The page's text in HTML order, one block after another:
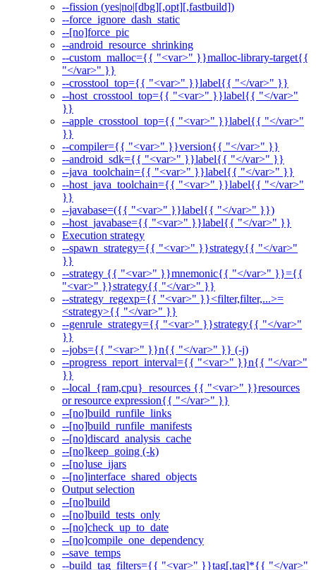
--fission (yes|no|[dbg][,opt][,fastbuild])
--force_ignore_dash_static
--[no]force_pic
--android_resource_shrinking
--custom_malloc={{ "<var>" }}malloc-library-target{{
"</var>" }}
--crosstool_top={{ "<var>" }}label{{ "</var>" }}
--host_crosstool_top={{ "<var>" }}label{{ "</var>"
}}
--apple_crosstool_top={{ "<var>" }}label{{ "</var>"
}}
--compiler={{ "<var>" }}version{{ "</var>" }}
--android_sdk={{ "<var>" }}label{{ "</var>" }}
--java_toolchain={{ "<var>" }}label{{ "</var>" }}
--host_java_toolchain={{ "<var>" }}label{{ "</var>"
}}
--javabase=({{ "<var>" }}label{{ "</var>" }})
--host_javabase={{ "<var>" }}label{{ "</var>" }}
Execution strategy
--spawn_strategy={{ "<var>" }}strategy{{ "</var>"
}}
--strategy {{ "<var>" }}mnemonic{{ "</var>" }}={{
"<var>" }}strategy{{ "</var>" }}
--strategy_regexp={{ "<var>" }}<filter,filter,...>=
<strategy>{{ "</var>" }}
--genrule_strategy={{ "<var>" }}strategy{{ "</var>"
}}
--jobs={{ "<var>" }}n{{ "</var>" }} (-j)
--progress_report_interval={{ "<var>" }}n{{ "</var>"
}}
--local_{ram,cpu}_resources {{ "<var>" }}resources
or resource expression{{ "</var>" }}
--[no]build_runfile_links
--[no]build_runfile_manifests
--[no]discard_analysis_cache
--[no]keep_going (-k)
--[no]use_ijars
--[no]interface_shared_objects
Output selection
--[no]build
--[no]build_tests_only
--[no]check_up_to_date
--[no]compile_one_dependency
--save_temps
--build_tag_filters={{ "<var>" }}tag[,tag]*{{ "</var>"